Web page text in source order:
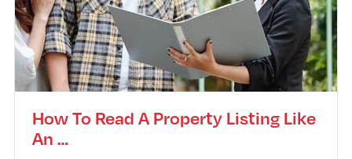
How To Read A Property Listing Like
An …